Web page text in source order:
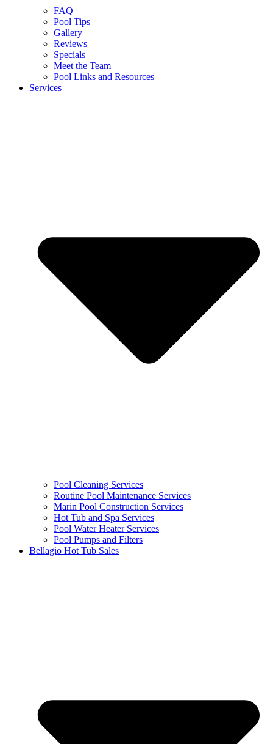
FAQ
Pool Tips
Gallery
Reviews
Specials
Meet the Team
Pool Links and Resources
Services
Pool Cleaning Services
Routine Pool Maintenance Services
Marin Pool Construction Services
Hot Tub and Spa Services
Pool Water Heater Services
Pool Pumps and Filters
Bellagio Hot Tub Sales